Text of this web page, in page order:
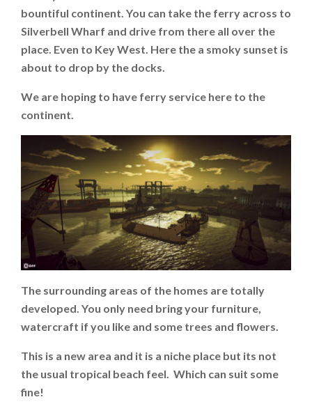
bountiful continent. You can take the ferry across to
Silverbell Wharf and drive from there all over the
place. Even to Key West. Here the a smoky sunset is
about to drop by the docks.
We are hoping to have ferry service here to the
continent.
The surrounding areas of the homes are totally
developed. You only need bring your furniture,
watercraft if you like and some trees and flowers.
This is a new area and it is a niche place but its not
the usual tropical beach feel. Which can suit some
fine!